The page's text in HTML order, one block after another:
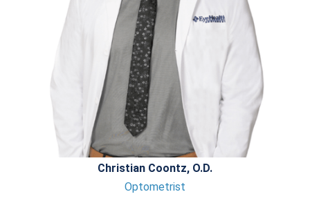
Christian Coontz, O.D.
Optometrist